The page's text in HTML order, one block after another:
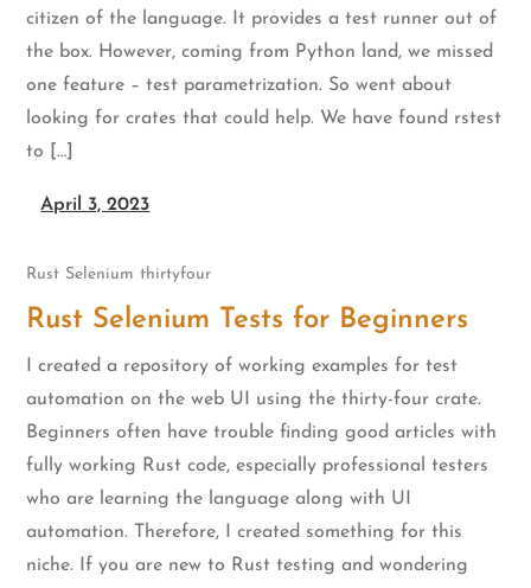
citizen of the language. It provides a test runner out of
the box. However, coming from Python land, we missed
one feature – test parametrization. So went about
looking for crates that could help. We have found rstest
to […]
April 3, 2023
Rust Selenium thirtyfour
Rust Selenium Tests for Beginners
I created a repository of working examples for test
automation on the web UI using the thirty-four crate.
Beginners often have trouble finding good articles with
fully working Rust code, especially professional testers
who are learning the language along with UI
automation. Therefore, I created something for this
niche. If you are new to Rust testing and wondering